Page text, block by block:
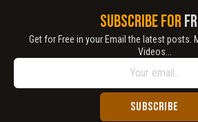
SUBSCRIBE FOR
Get for Free in your Email the latest posts.
Videos...